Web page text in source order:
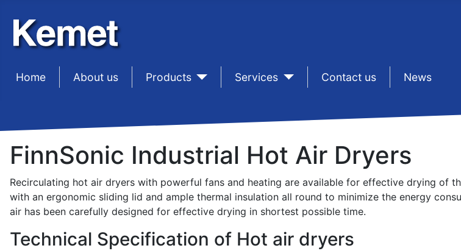
Home sep1About us sep1Products sep1Services sep1Contact us sep1News
FinnSonic Industrial Hot Air Dryers
Recirculating hot air dryers with powerful fans and heating are available for effective drying of
with an ergonomic sliding lid and ample thermal insulation all round to minimize the energy
air has been carefully designed for effective drying in shortest possible time.
Technical Specification of Hot air dryers